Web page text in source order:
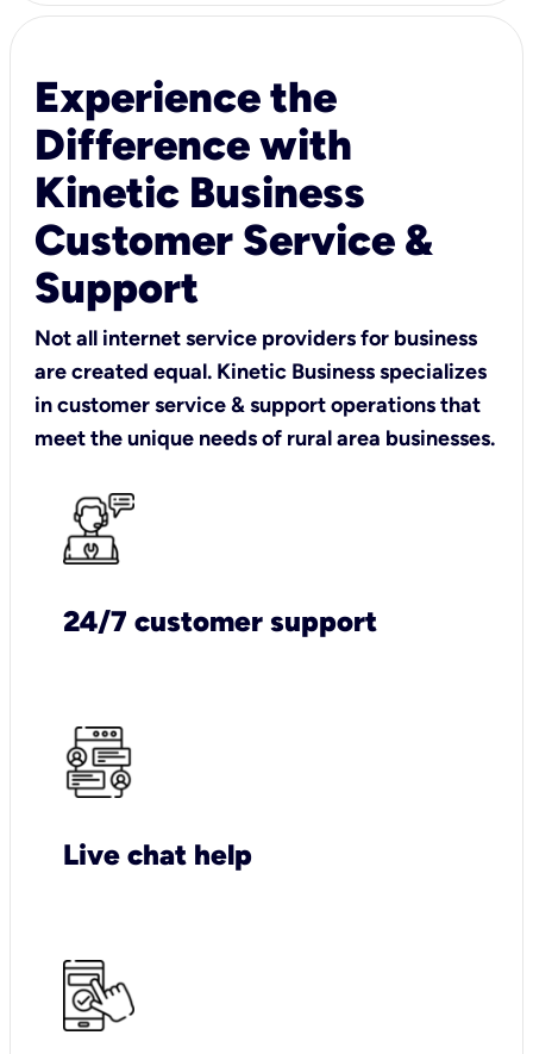
Experience the
Difference with
Kinetic Business
Customer Service &
Support
Not all internet service providers for business
are created equal. Kinetic Business specializes
in customer service & support operations that
meet the unique needs of rural area businesses.
24/7 customer support
Live chat help